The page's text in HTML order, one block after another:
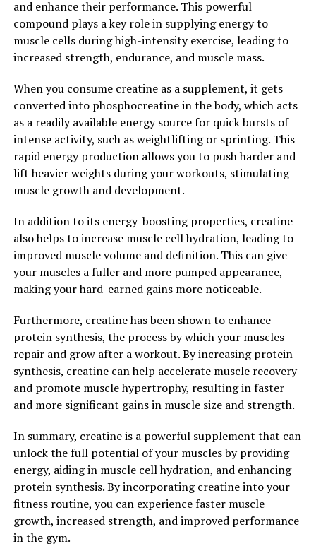
experience faster recovery times, reduced muscle
soreness, and improved overall muscle health. With its
targeted compression and custom-fit design, 3DPump
Breakthrough is truly a breakthrough in the world of
muscle recovery.
2. "Maximizing Performance:
How 3DPump Enhances Muscle
Growth and Repair"
designed to enhance muscle growth and repair, making
it an essential tool for athletes and fitness enthusiasts
looking to maximize their performance. By
incorporating 3DPump into your daily routine, you can
experience a wide range of health benefits that can help
One of the key ways that 3DPump enhances muscle
growth and repair is through its unique blend of
ingredients that have been scientifically proven to
support muscle recovery and growth. Ingredients such
as L-citrulline, beta-alanine, and arginine work together
faster delivery of essential nutrients and oxygen that
are needed for muscle repair and growth.
Additionally, 3DPump contains ingredients that help to
reduce muscle fatigue and increase endurance, allowing
you to push yourself harder during workouts and
recover more quickly afterwards. This can lead to
and enhance their performance. This powerful
compound plays a key role in supplying energy to
muscle cells during high-intensity exercise, leading to
increased strength, endurance, and muscle mass.
When you consume creatine as a supplement, it gets
converted into phosphocreatine in the body, which acts
as a readily available energy source for quick bursts of
intense activity, such as weightlifting or sprinting. This
rapid energy production allows you to push harder and
lift heavier weights during your workouts, stimulating
muscle growth and development.
In addition to its energy-boosting properties, creatine
also helps to increase muscle cell hydration, leading to
improved muscle volume and definition. This can give
your muscles a fuller and more pumped appearance,
making your hard-earned gains more noticeable.
Furthermore, creatine has been shown to enhance
protein synthesis, the process by which your muscles
repair and grow after a workout. By increasing protein
synthesis, creatine can help accelerate muscle recovery
and promote muscle hypertrophy, resulting in faster
and more significant gains in muscle size and strength.
In summary, creatine is a powerful supplement that can
unlock the full potential of your muscles by providing
energy, aiding in muscle cell hydration, and enhancing
protein synthesis. By incorporating creatine into your
fitness routine, you can experience faster muscle
growth, increased strength, and improved performance
in the gym.